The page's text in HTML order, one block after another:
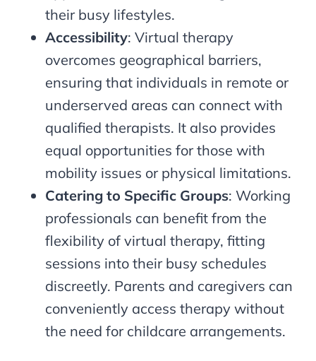
their busy lifestyles.
Accessibility: Virtual therapy
overcomes geographical barriers,
ensuring that individuals in remote or
underserved areas can connect with
qualified therapists. It also provides
equal opportunities for those with
mobility issues or physical limitations.
Catering to Specific Groups: Working
professionals can benefit from the
flexibility of virtual therapy, fitting
sessions into their busy schedules
discreetly. Parents and caregivers can
conveniently access therapy without
the need for childcare arrangements.